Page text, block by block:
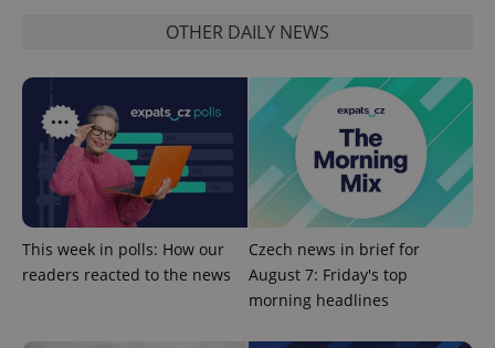
OTHER DAILY NEWS
This week in polls: How our
readers reacted to the news
Czech news in brief for
August 7: Friday's top
morning headlines